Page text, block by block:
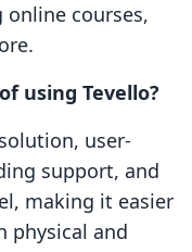
courses,
using Tevello?
user-
support, and
making it easier
physical and